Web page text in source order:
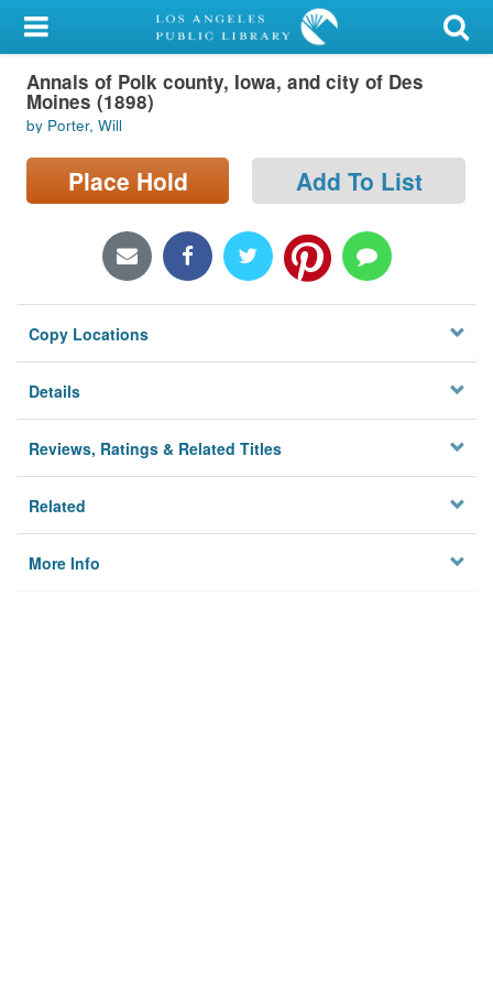
My Account
Library Card
Sign In
Search
Locations/Hours (external
Privacy
Annals of Polk county, Iowa, and city of Des
Moines (1898)
by Porter, Will
Place Hold Add To List
Copy Locations
Details
Reviews, Ratings & Related Titles
Related
More Info